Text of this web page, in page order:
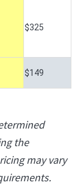
$325
$149
the
may vary